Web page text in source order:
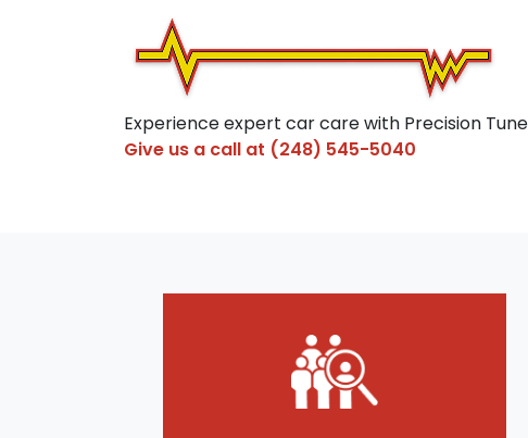
Experience expert car care with Precision
Give us a call at (248) 545-5040